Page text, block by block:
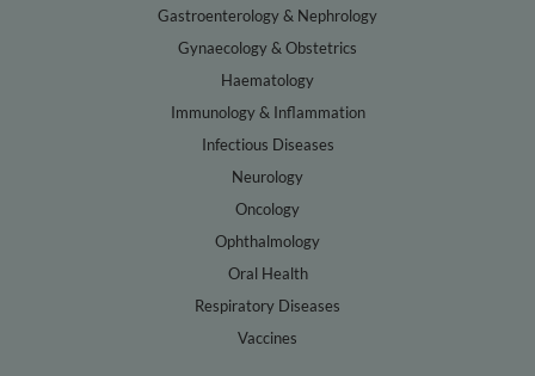
Gastroenterology & Nephrology
Gynaecology & Obstetrics
Haematology
Immunology & Inflammation
Infectious Diseases
Neurology
Oncology
Ophthalmology
Oral Health
Respiratory Diseases
Vaccines